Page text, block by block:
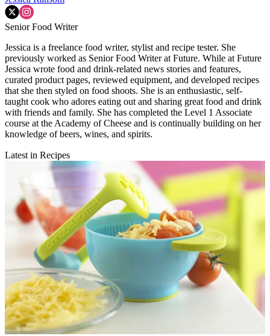
Senior Food Writer
Jessica is a freelance food writer, stylist and recipe tester. She
previously worked as Senior Food Writer at Future. While at Future
Jessica wrote food and drink-related news stories and features,
curated product pages, reviewed equipment, and developed recipes
that she then styled on food shoots. She is an enthusiastic, self-
taught cook who adores eating out and sharing great food and drink
with friends and family. She has completed the Level 1 Associate
course at the Academy of Cheese and is continually building on her
knowledge of beers, wines, and spirits.
Latest in Recipes